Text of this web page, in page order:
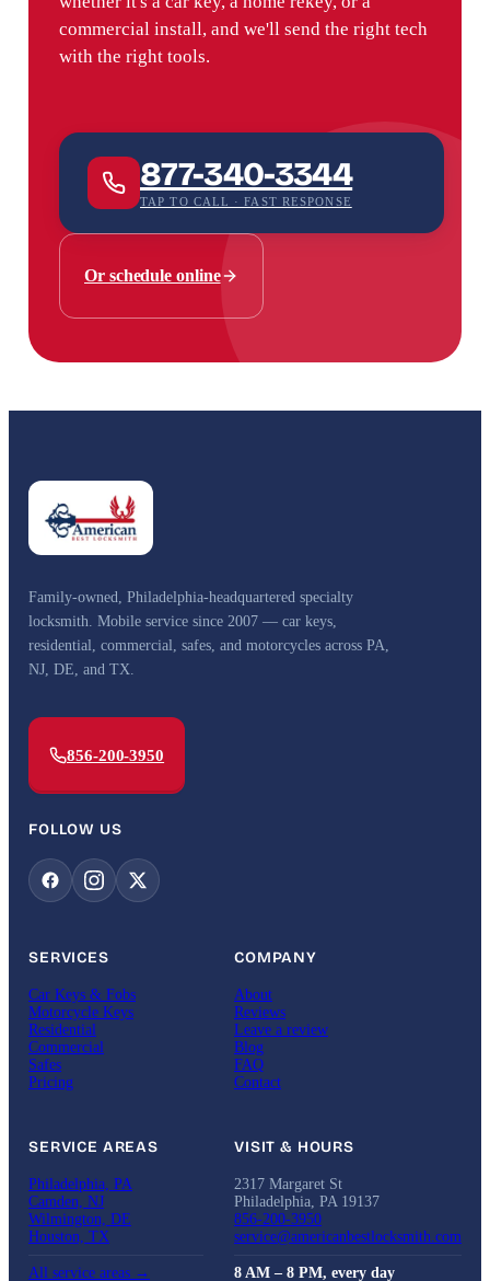
commercial install, and we'll send the right tech
with the right tools.
877-340-3344
TAP TO CALL · FAST RESPONSE
Or schedule online
Family-owned, Philadelphia-headquartered specialty
locksmith. Mobile service since 2007 — car keys,
residential, commercial, safes, and motorcycles across PA,
NJ, DE, and TX.
856-200-3950
FOLLOW US
SERVICES
Car Keys & Fobs
Motorcycle Keys
Residential
Commercial
Safes
Pricing
COMPANY
About
Reviews
Leave a review
Blog
FAQ
Contact
SERVICE AREAS
Philadelphia, PA
Camden, NJ
Wilmington, DE
Houston, TX
All service areas →
VISIT & HOURS
2317 Margaret St
Philadelphia, PA 19137
856-200-3950
service@americanbestlocksmith.com
8 AM – 8 PM, every day